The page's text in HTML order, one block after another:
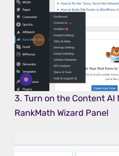
3. Turn on the Content AI
RankMath Wizard Panel